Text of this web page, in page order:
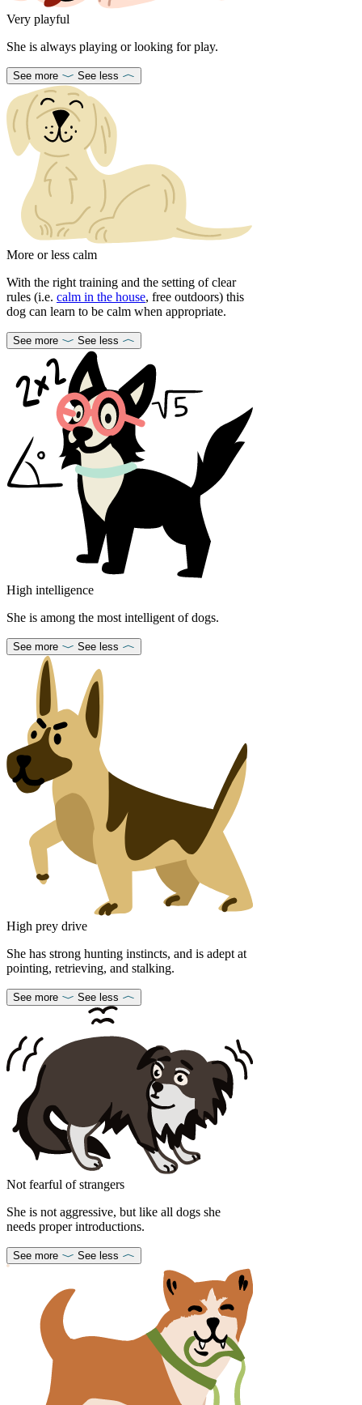
Very playful
She is always playing or looking for play.
See more See less
More or less calm
With the right training and the setting of clear
rules (i.e. calm in the house, free outdoors) this
dog can learn to be calm when appropriate.
See more See less
High intelligence
She is among the most intelligent of dogs.
See more See less
High prey drive
She has strong hunting instincts, and is adept at
pointing, retrieving, and stalking.
See more See less
Not fearful of strangers
She is not aggressive, but like all dogs she
needs proper introductions.
See more See less